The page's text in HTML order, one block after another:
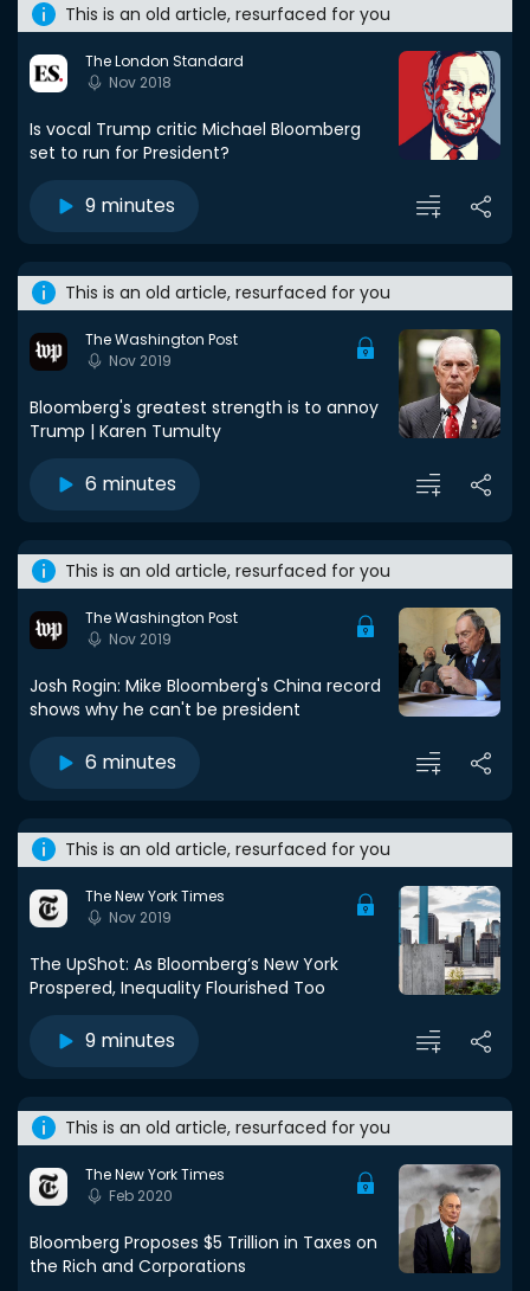
This is an old article, resurfaced for you
The London Standard
Nov 2018
Is vocal Trump critic Michael Bloomberg
set to run for President?
9 minutes
This is an old article, resurfaced for you
The Washington Post
Nov 2019
Bloomberg's greatest strength is to annoy
Trump | Karen Tumulty
6 minutes
This is an old article, resurfaced for you
The Washington Post
Nov 2019
Josh Rogin: Mike Bloomberg's China record
shows why he can't be president
6 minutes
This is an old article, resurfaced for you
The New York Times
Nov 2019
The UpShot: As Bloomberg’s New York
Prospered, Inequality Flourished Too
9 minutes
This is an old article, resurfaced for you
The New York Times
Feb 2020
Bloomberg Proposes $5 Trillion in Taxes on
the Rich and Corporations